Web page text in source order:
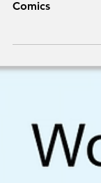
With
Comics